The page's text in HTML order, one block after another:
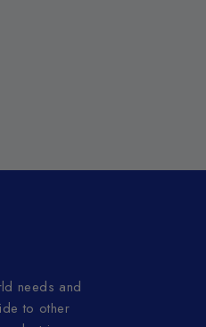
needs and
to other